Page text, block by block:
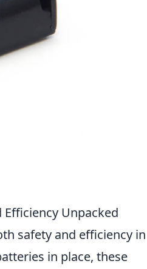
Unpacked
safety and efficiency in
in place, these